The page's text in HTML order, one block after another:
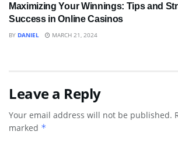
Maximizing Your Winnings: Tips and
Success in Online Casinos
BY DANIEL MARCH 21, 2024
Leave a Reply
Your email address will not be published.
marked *